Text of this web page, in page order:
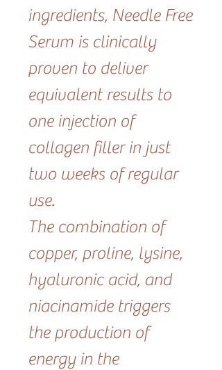
ingredients, Needle Free
Serum is clinically
proven to deliver
equivalent results to
one injection of
collagen filler in just
two weeks of regular
use.
The combination of
copper, proline, lysine,
hyaluronic acid, and
niacinamide triggers
the production of
energy in the